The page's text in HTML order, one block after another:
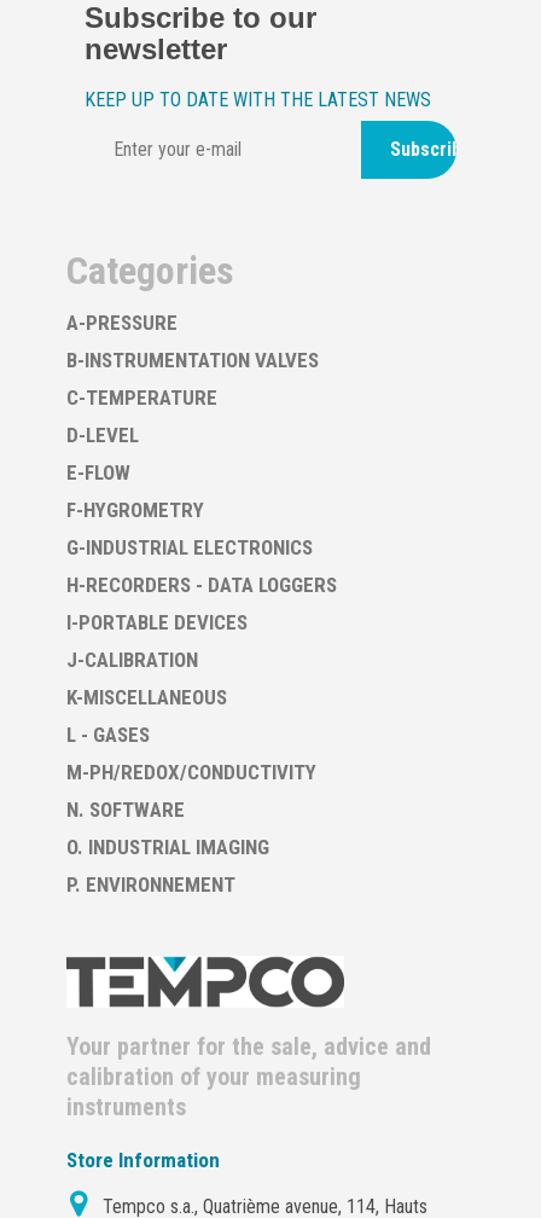
Subscribe to our
newsletter
KEEP UP TO DATE WITH THE LATEST NEWS
Subscribe
Categories
A-PRESSURE
B-INSTRUMENTATION VALVES
C-TEMPERATURE
D-LEVEL
E-FLOW
F-HYGROMETRY
G-INDUSTRIAL ELECTRONICS
H-RECORDERS - DATA LOGGERS
I-PORTABLE DEVICES
J-CALIBRATION
K-MISCELLANEOUS
L - GASES
M-PH/REDOX/CONDUCTIVITY
N. SOFTWARE
O. INDUSTRIAL IMAGING
P. ENVIRONNEMENT
Your partner for the sale, advice and
calibration of your measuring
instruments
Store Information
Tempco s.a., Quatrième avenue, 114, Hauts